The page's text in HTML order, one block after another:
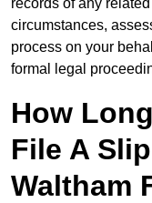
records of any
circumstances,
process on your
formal legal
How
File A
Waltham